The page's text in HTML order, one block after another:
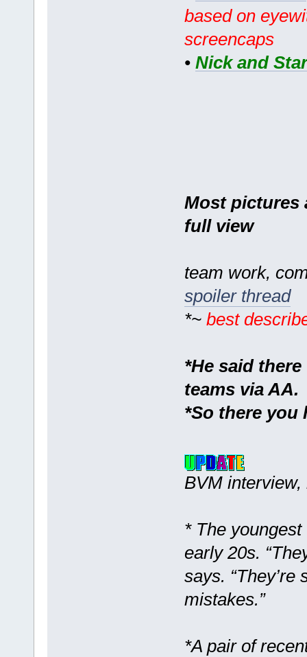
based on
screencaps
• Nick and
Most pictures
full view
team work,
spoiler thread
*~ best
*He said
teams via AA.
*So there
BVM
* The
early 20s.
says.
mistakes.”
*A pair of